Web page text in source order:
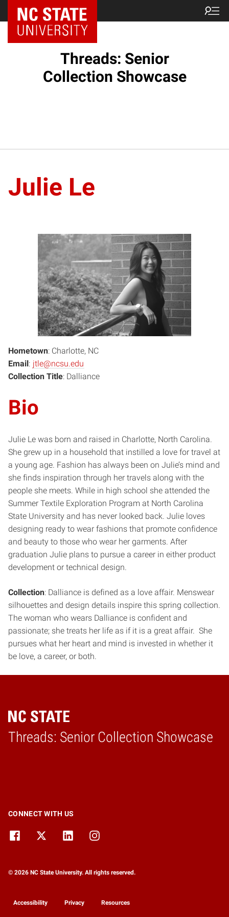
Threads: Senior
Collection Showcase
Julie Le
Hometown: Charlotte, NC
Email: jtle@ncsu.edu
Collection Title: Dalliance
Bio
Julie Le was born and raised in Charlotte, North Carolina.
She grew up in a household that instilled a love for travel at
a young age. Fashion has always been on Julie’s mind and
she finds inspiration through her travels along with the
people she meets. While in high school she attended the
Summer Textile Exploration Program at North Carolina
State University and has never looked back. Julie loves
designing ready to wear fashions that promote confidence
and beauty to those who wear her garments. After
graduation Julie plans to pursue a career in either product
development or technical design.
Collection: Dalliance is defined as a love affair. Menswear
silhouettes and design details inspire this spring collection.
The woman who wears Dalliance is confident and
passionate; she treats her life as if it is a great affair. She
pursues what her heart and mind is invested in whether it
be love, a career, or both.
Threads: Senior Collection Showcase
Home
CONNECT WITH US
© 2026 NC State University. All rights reserved.
Accessibility Privacy Resources